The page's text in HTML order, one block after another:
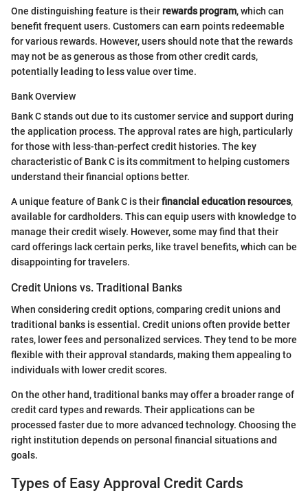
One distinguishing feature is theirrewards program, which can
benefit frequent users. Customers can earn points redeemable
for various rewards. However, users should note that the rewards
may not be as generous as those from other credit cards,
potentially leading to less value over time.
Bank Overview
Bank C stands out due to its customer service and support during
the application process. The approval rates are high, particularly
for those with less-than-perfect credit histories. The key
characteristic of Bank C is its commitment to helping customers
understand their financial options better.
A unique feature of Bank C is theirfinancial education resources,
available for cardholders. This can equip users with knowledge to
manage their credit wisely. However, some may find that their
card offerings lack certain perks, like travel benefits, which can be
disappointing for travelers.
Credit Unions vs. Traditional Banks
When considering credit options, comparing credit unions and
traditional banks is essential. Credit unions often provide better
rates, lower fees and personalized services. They tend to be more
flexible with their approval standards, making them appealing to
individuals with lower credit scores.
On the other hand, traditional banks may offer a broader range of
credit card types and rewards. Their applications can be
processed faster due to more advanced technology. Choosing the
right institution depends on personal financial situations and
goals.
Types of Easy Approval Credit Cards